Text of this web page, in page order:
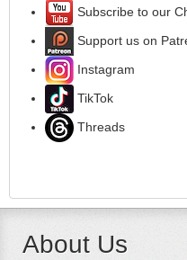
Subscribe to our
Support us on
Instagram
TikTok
Threads
About Us